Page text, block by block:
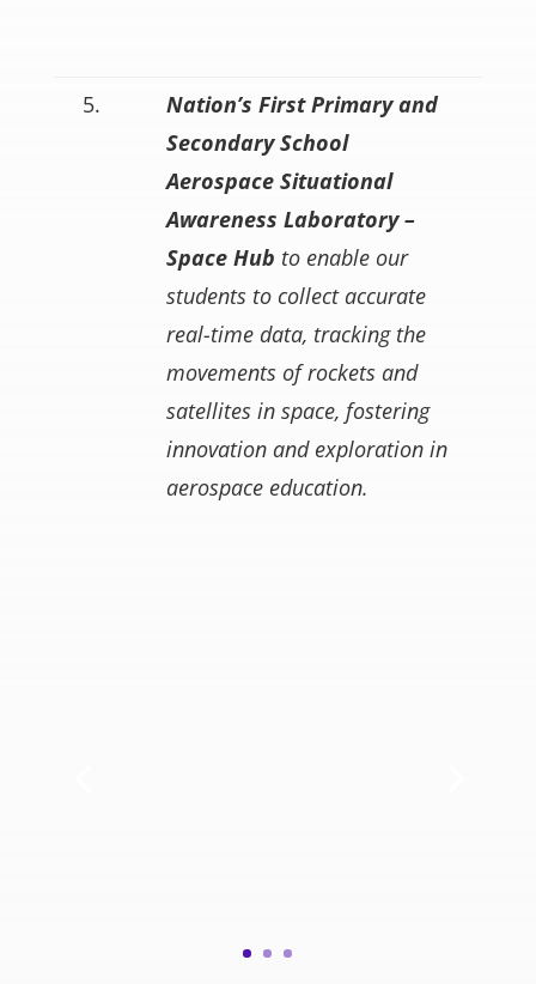
5.
Nation’s First Primary and
Secondary School
Aerospace Situational
Awareness Laboratory –
Space Hub to enable our
students to collect accurate
real-time data, tracking the
movements of rockets and
satellites in space, fostering
innovation and exploration in
aerospace education.